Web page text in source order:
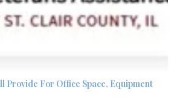
Provide For Office Space, Equipment